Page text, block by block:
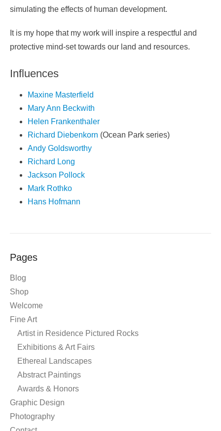
simulating the effects of human development.
It is my hope that my work will inspire a respectful and
protective mind-set towards our land and resources.
Influences
Maxine Masterfield
Mary Ann Beckwith
Helen Frankenthaler
Richard Diebenkorn (Ocean Park series)
Andy Goldsworthy
Richard Long
Jackson Pollock
Mark Rothko
Hans Hofmann
Pages
Blog
Shop
Welcome
Fine Art
Artist in Residence Pictured Rocks
Exhibitions & Art Fairs
Ethereal Landscapes
Abstract Paintings
Awards & Honors
Graphic Design
Photography